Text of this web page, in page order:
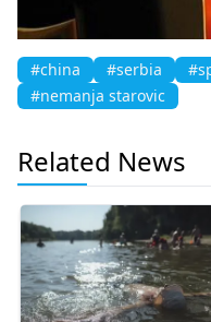
#china #serbia
#nemanja starovic
Related News